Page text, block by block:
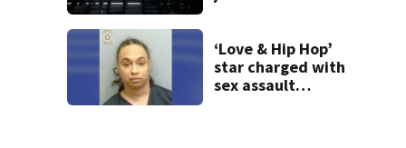
‘Love & Hip Hop’
star charged with
sex assault